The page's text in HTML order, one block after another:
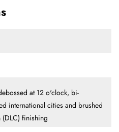
at 12 o'clock, bi-
international cities and brushed
finishing